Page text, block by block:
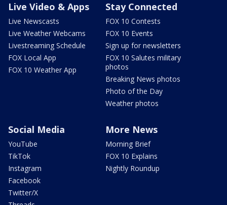
Live Video & Apps
Live Newscasts
Live Weather Webcams
Livestreaming Schedule
FOX Local App
FOX 10 Weather App
Stay Connected
FOX 10 Contests
FOX 10 Events
Sign up for newsletters
FOX 10 Salutes military
photos
Breaking News photos
Photo of the Day
Weather photos
Social Media
YouTube
TikTok
Instagram
Facebook
Twitter/X
More News
Morning Brief
FOX 10 Explains
Nightly Roundup